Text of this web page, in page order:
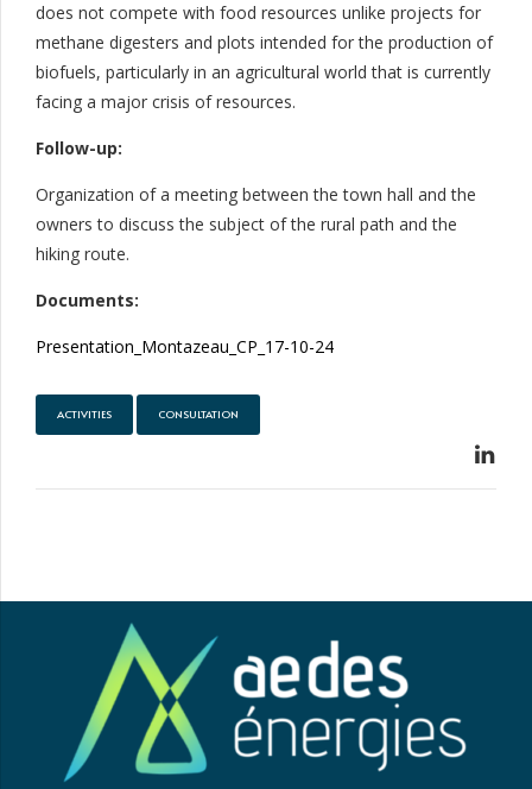
does not compete with food resources unlike projects for
methane digesters and plots intended for the production of
biofuels, particularly in an agricultural world that is currently
facing a major crisis of resources.
Follow-up:
Organization of a meeting between the town hall and the
owners to discuss the subject of the rural path and the
hiking route.
Documents:
Presentation_Montazeau_CP_17-10-24
ACTIVITIES CONSULTATION